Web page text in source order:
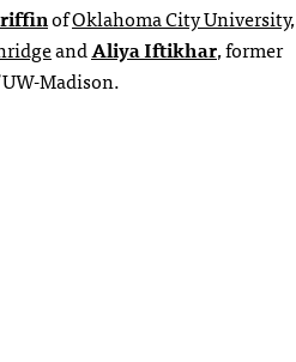
ofOklahoma City University,
andAliya Iftikhar, former
Madison.